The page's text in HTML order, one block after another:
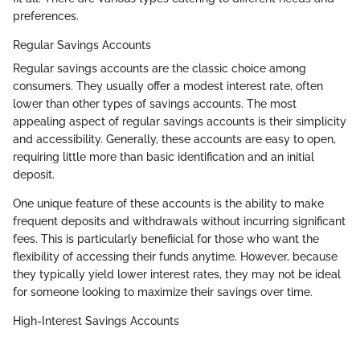
preferences.
Regular Savings Accounts
Regular savings accounts are the classic choice among
consumers. They usually offer a modest interest rate, often
lower than other types of savings accounts. The most
appealing aspect of regular savings accounts is their simplicity
and accessibility. Generally, these accounts are easy to open,
requiring little more than basic identification and an initial
deposit.
One unique feature of these accounts is the ability to make
frequent deposits and withdrawals without incurring significant
fees. This is particularly benefiicial for those who want the
flexibility of accessing their funds anytime. However, because
they typically yield lower interest rates, they may not be ideal
for someone looking to maximize their savings over time.
High-Interest Savings Accounts